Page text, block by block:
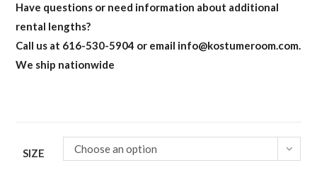
Have questions or need information about additional
rental lengths?
Call us at 616-530-5904 or email info@kostumeroom.com.
We ship nationwide
SIZE Choose an option